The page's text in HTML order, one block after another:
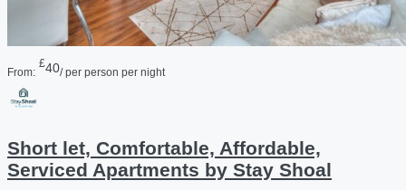
From:
£40/ per person per night
Short let, Comfortable, Affordable,
Serviced Apartments by Stay Shoal